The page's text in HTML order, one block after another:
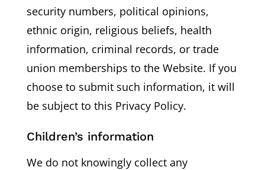
security numbers, political opinions,
ethnic origin, religious beliefs, health
information, criminal records, or trade
union memberships to the Website. If you
choose to submit such information, it will
be subject to this Privacy Policy.
Children’s information
We do not knowingly collect any